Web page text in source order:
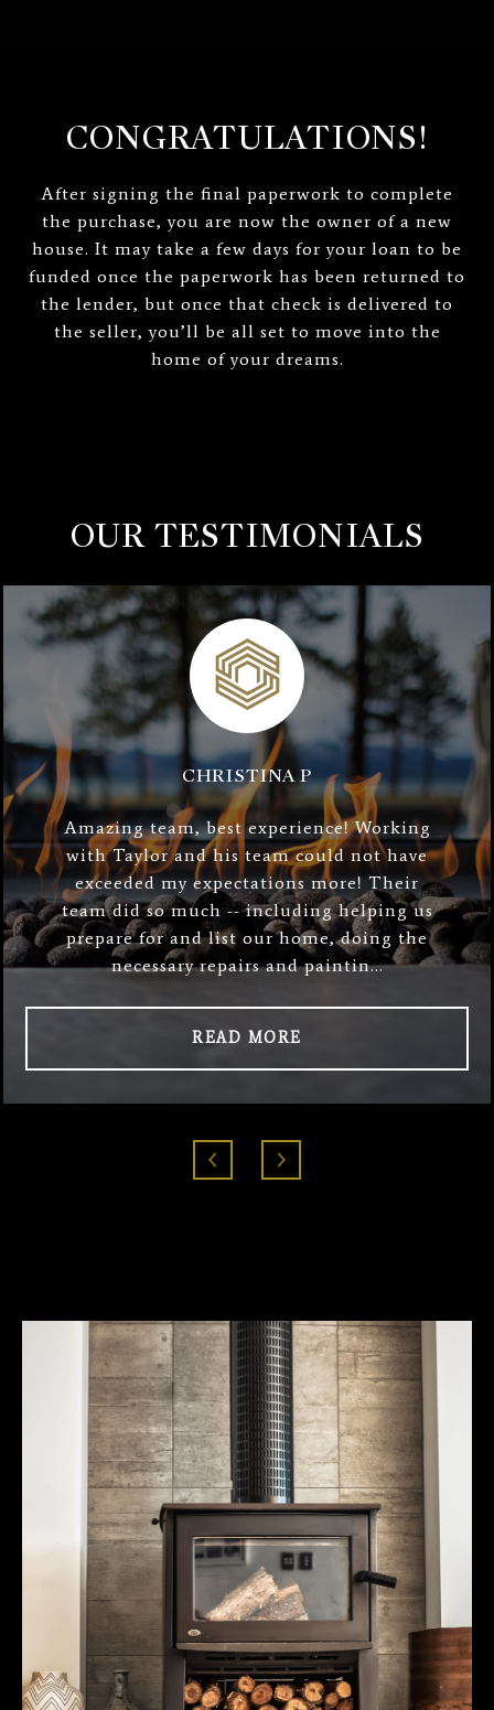
CONGRATULATIONS!
After signing the final paperwork to complete
the purchase, you are now the owner of a new
house. It may take a few days for your loan to be
funded once the paperwork has been returned to
the lender, but once that check is delivered to
the seller, you’ll be all set to move into the
home of your dreams.
OUR TESTIMONIALS
CHRISTINA P
Amazing team, best experience! Working
with Taylor and his team could not have
exceeded my expectations more! Their
team did so much -- including helping us
prepare for and list our home, doing the
necessary repairs and paintin...
READ MORE